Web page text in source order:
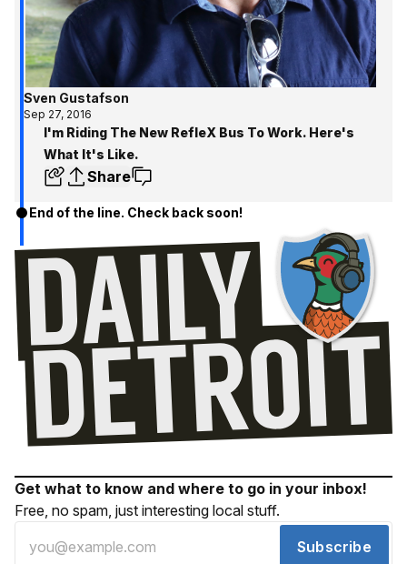
Sven Gustafson
Sep 27, 2016
I'm Riding The New RefleX Bus To Work. Here's
What It's Like.
Share
End of the line. Check back soon!
Get what to know and where to go in your inbox!
Free, no spam, just interesting local stuff.
Subscribe